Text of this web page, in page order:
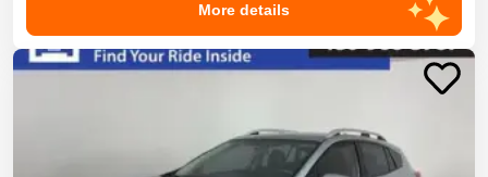
More details